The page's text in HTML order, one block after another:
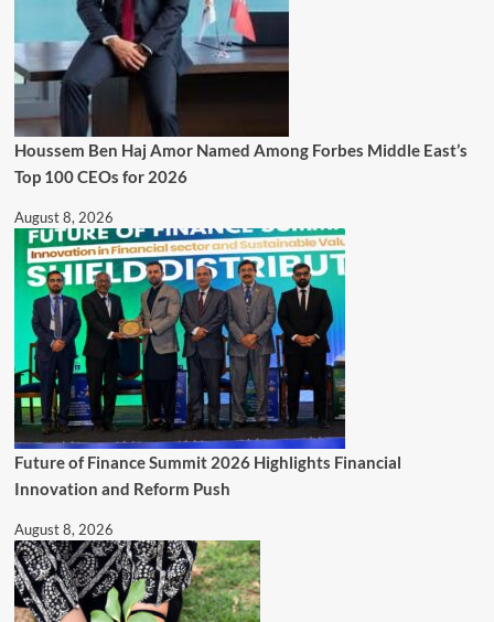
Houssem Ben Haj Amor Named Among Forbes Middle East’s
Top 100 CEOs for 2026
August 8, 2026
Future of Finance Summit 2026 Highlights Financial
Innovation and Reform Push
August 8, 2026